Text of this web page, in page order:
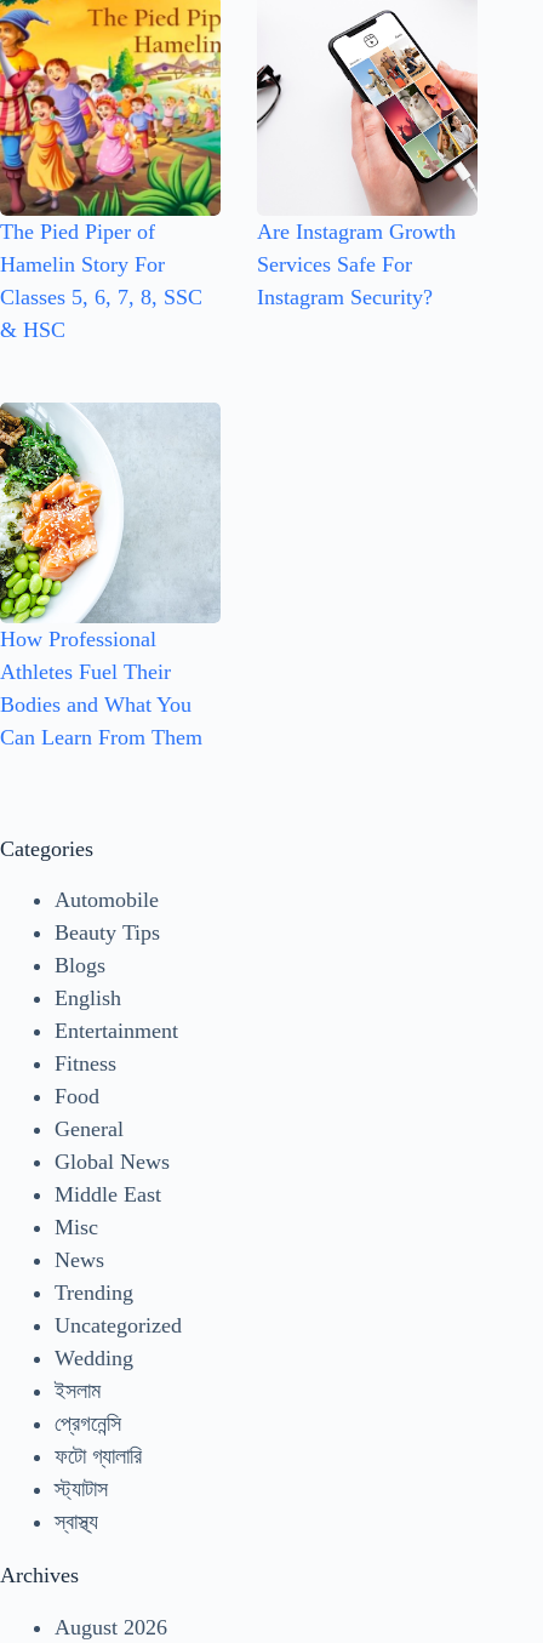
The Pied Piper of
Hamelin Story For
Classes 5, 6, 7, 8, SSC
& HSC
Are Instagram Growth
Services Safe For
Instagram Security?
How Professional
Athletes Fuel Their
Bodies and What You
Can Learn From Them
Categories
Automobile
Beauty Tips
Blogs
English
Entertainment
Fitness
Food
General
Global News
Middle East
Misc
News
Trending
Uncategorized
Wedding
ইসলাম
প্রেগনেন্সি
ফটো গ্যালারি
স্ট্যাটাস
স্বাস্থ্য
Archives
August 2026